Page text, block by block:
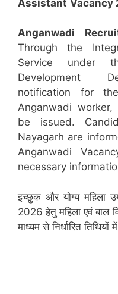
Assistant Vacancy
Anganwadi
Through the
Service under
Development
notification for
Anganwadi
be issued.
Nayagarh are
Anganwadi
necessary
इच्छुक और योग्य महिला
2026 हेतु महिला एवं बाल
माध्यम से निर्धारित